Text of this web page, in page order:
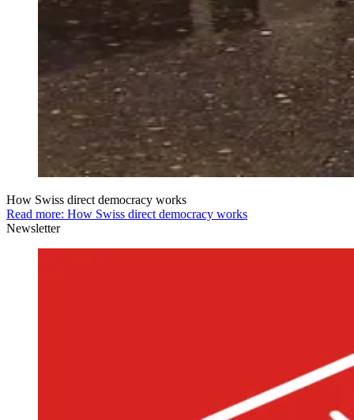
How Swiss direct democracy works
Read more: How Swiss direct democracy works
Newsletter